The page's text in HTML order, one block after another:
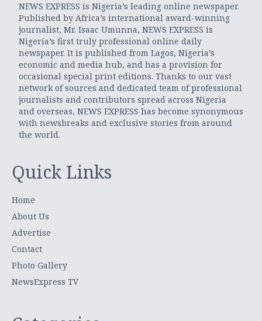
NEWS EXPRESS is Nigeria’s leading online newspaper.
Published by Africa’s international award-winning
journalist, Mr. Isaac Umunna, NEWS EXPRESS is
Nigeria’s first truly professional online daily
newspaper. It is published from Lagos, Nigeria’s
economic and media hub, and has a provision for
occasional special print editions. Thanks to our vast
network of sources and dedicated team of professional
journalists and contributors spread across Nigeria
and overseas, NEWS EXPRESS has become synonymous
with newsbreaks and exclusive stories from around
the world.
Quick Links
Home
About Us
Advertise
Contact
Photo Gallery
NewsExpress TV